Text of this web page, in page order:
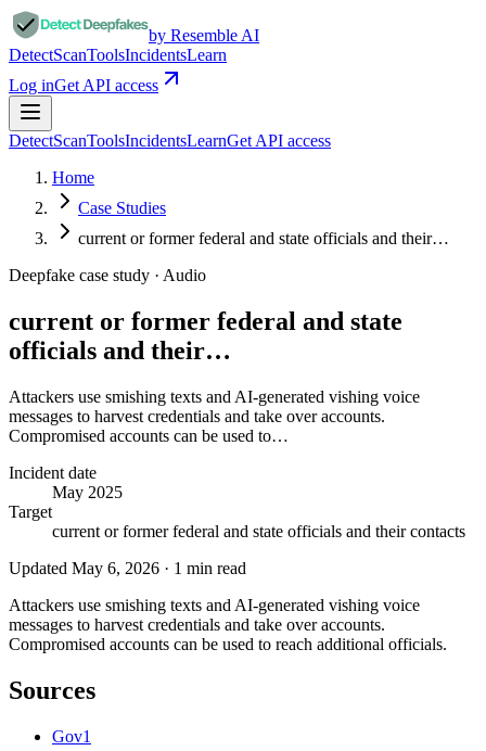
by Resemble AI
DetectScanToolsIncidentsLearn
Log inGet API access
DetectScanToolsIncidentsLearnGet API access
Home
Case Studies
current or former federal and state officials and their…
Deepfake case study · Audio
current or former federal and state
officials and their…
Attackers use smishing texts and AI-generated vishing voice
messages to harvest credentials and take over accounts.
Compromised accounts can be used to…
Incident date
May 2025
Target
current or former federal and state officials and their contacts
Updated May 6, 2026 · 1 min read
Attackers use smishing texts and AI-generated vishing voice
messages to harvest credentials and take over accounts.
Compromised accounts can be used to reach additional officials.
Sources
Gov1